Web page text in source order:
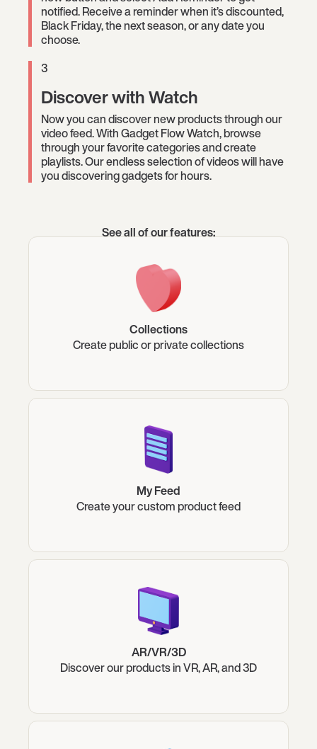
notified. Receive a reminder when it’s discounted,
Black Friday, the next season, or any date you
choose.
3
Discover with Watch
Now you can discover new products through our
video feed. With Gadget Flow Watch, browse
through your favorite categories and create
playlists. Our endless selection of videos will have
you discovering gadgets for hours.
See all of our features:
Collections
Create public or private collections
My Feed
Create your custom product feed
AR/VR/3D
Discover our products in VR, AR, and 3D